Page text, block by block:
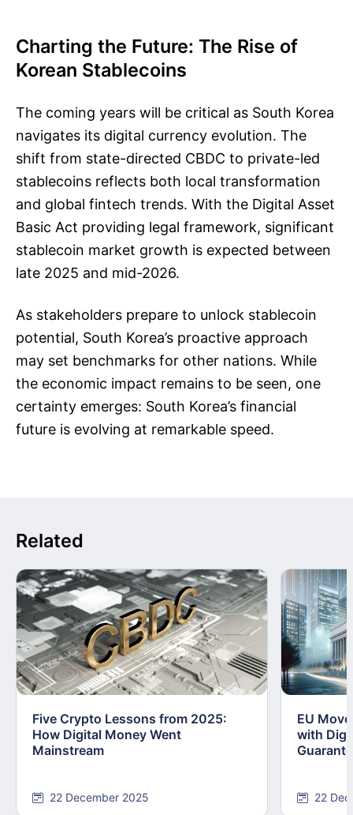
Charting the Future: The Rise of
Korean Stablecoins
The coming years will be critical as South Korea
navigates its digital currency evolution. The
shift from state-directed CBDC to private-led
stablecoins reflects both local transformation
and global fintech trends. With the Digital Asset
Basic Act providing legal framework, significant
stablecoin market growth is expected between
late 2025 and mid-2026.
As stakeholders prepare to unlock stablecoin
potential, South Korea’s proactive approach
may set benchmarks for other nations. While
the economic impact remains to be seen, one
certainty emerges: South Korea’s financial
future is evolving at remarkable speed.
Related
Five Crypto Lessons from 2025:
How Digital Money Went
Mainstream
22 December 2025
EU
with
22